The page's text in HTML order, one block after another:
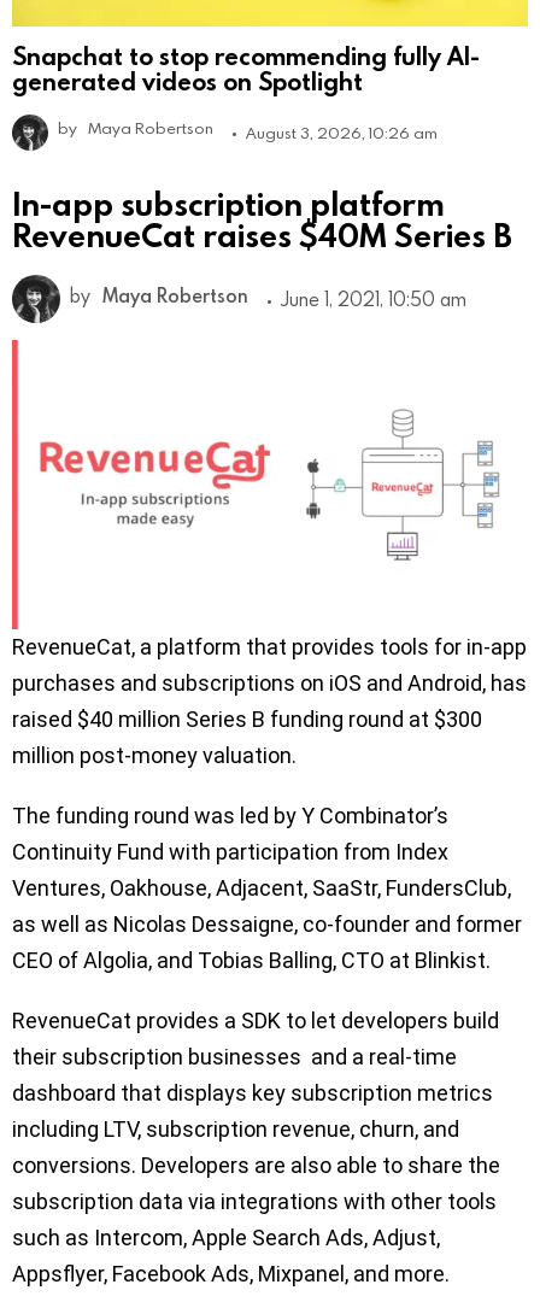
Snapchat to stop recommending fully AI-
generated videos on Spotlight
by Maya Robertson August 3, 2026, 10:26 am
In-app subscription platform
RevenueCat raises $40M Series B
by Maya Robertson June 1, 2021, 10:50 am
RevenueCat, a platform that provides tools for in-app
purchases and subscriptions on iOS and Android, has
raised $40 million Series B funding round at $300
million post-money valuation.
The funding round was led by Y Combinator’s
Continuity Fund with participation from Index
Ventures, Oakhouse, Adjacent, SaaStr, FundersClub,
as well as Nicolas Dessaigne, co-founder and former
CEO of Algolia, and Tobias Balling, CTO at Blinkist.
RevenueCat provides a SDK to let developers build
their subscription businesses and a real-time
dashboard that displays key subscription metrics
including LTV, subscription revenue, churn, and
conversions. Developers are also able to share the
subscription data via integrations with other tools
such as Intercom, Apple Search Ads, Adjust,
Appsflyer, Facebook Ads, Mixpanel, and more.